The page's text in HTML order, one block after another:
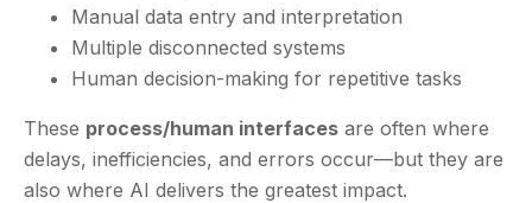
Manual data entry and interpretation
Multiple disconnected systems
Human decision-making for repetitive tasks
These process/human interfaces are often where
delays, inefficiencies, and errors occur—but they are
also where AI delivers the greatest impact.